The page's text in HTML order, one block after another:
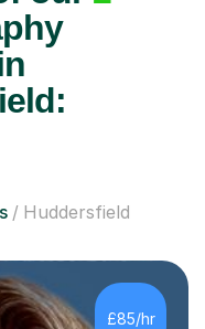
Huddersfield
£85/hr